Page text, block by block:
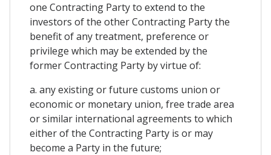
one Contracting Party to extend to the
investors of the other Contracting Party the
benefit of any treatment, preference or
privilege which may be extended by the
former Contracting Party by virtue of:
a. any existing or future customs union or
economic or monetary union, free trade area
or similar international agreements to which
either of the Contracting Party is or may
become a Party in the future;